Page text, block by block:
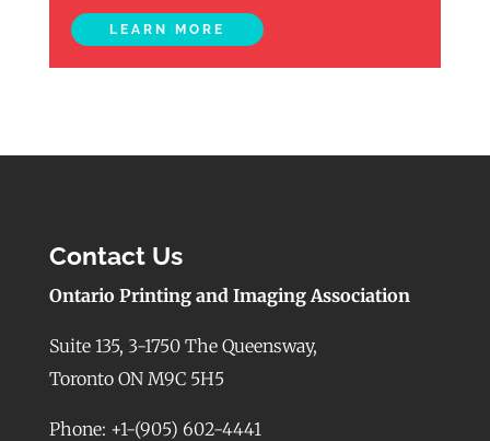
LEARN MORE
Contact Us
Ontario Printing and Imaging Association
Suite 135, 3-1750 The Queensway,
Toronto ON M9C 5H5
Phone: +1-(905) 602-4441